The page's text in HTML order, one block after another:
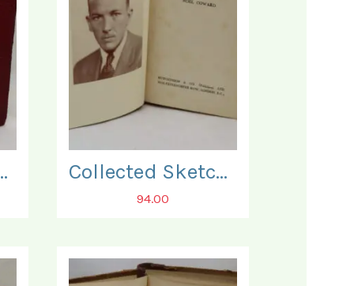
Educator. Collected Sketches and Lyrics.
94.00